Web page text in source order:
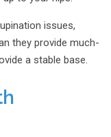
issues,
they provide much-
a stable base.